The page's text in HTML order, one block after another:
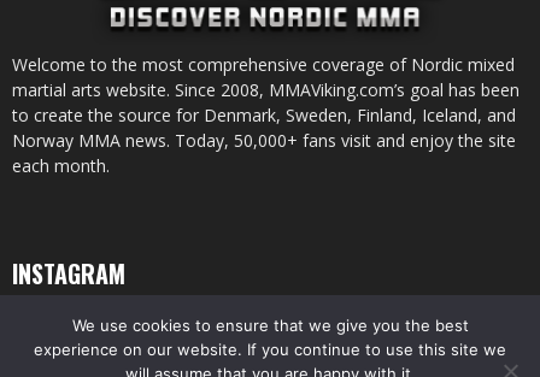
Welcome to the most comprehensive coverage of Nordic mixed
martial arts website. Since 2008, MMAViking.com’s goal has been
to create the source for Denmark, Sweden, Finland, Iceland, and
Norway MMA news. Today, 50,000+ fans visit and enjoy the site
each month.
INSTAGRAM
We use cookies to ensure that we give you the best
experience on our website. If you continue to use this site we